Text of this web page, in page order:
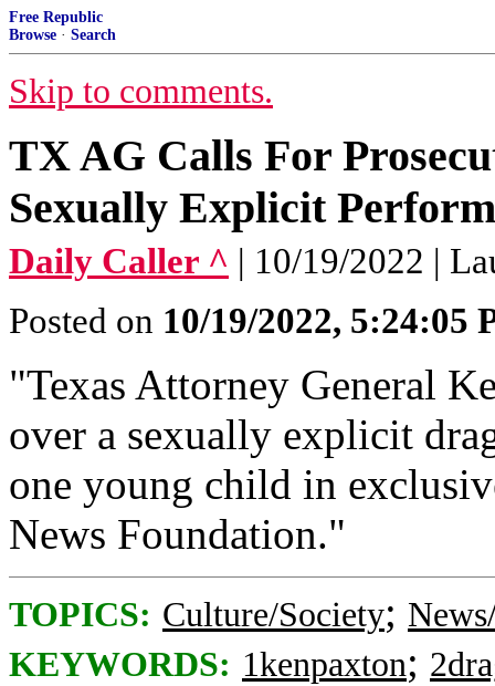
Free Republic
Browse · Search
Skip to comments.
TX AG Calls For
Sexually Explicit
Daily Caller ^ | 10/19/2022 |
Posted on 10/19/2022, 5:24:05
"Texas Attorney General
over a sexually explicit
one young child in
News Foundation."
TOPICS: Culture/Society;
KEYWORDS: 1kenpaxton;